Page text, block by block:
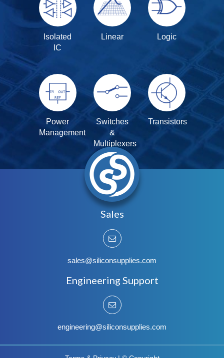
Isolated
IC
Linear Logic
Power
Management
Switches
&
Multiplexers
Transistors
Sales
sales@siliconsupplies.com
Engineering Support
engineering@siliconsupplies.com